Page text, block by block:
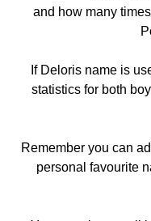
and how many
If Deloris name is
statistics for both
Remember you can
personal favourite